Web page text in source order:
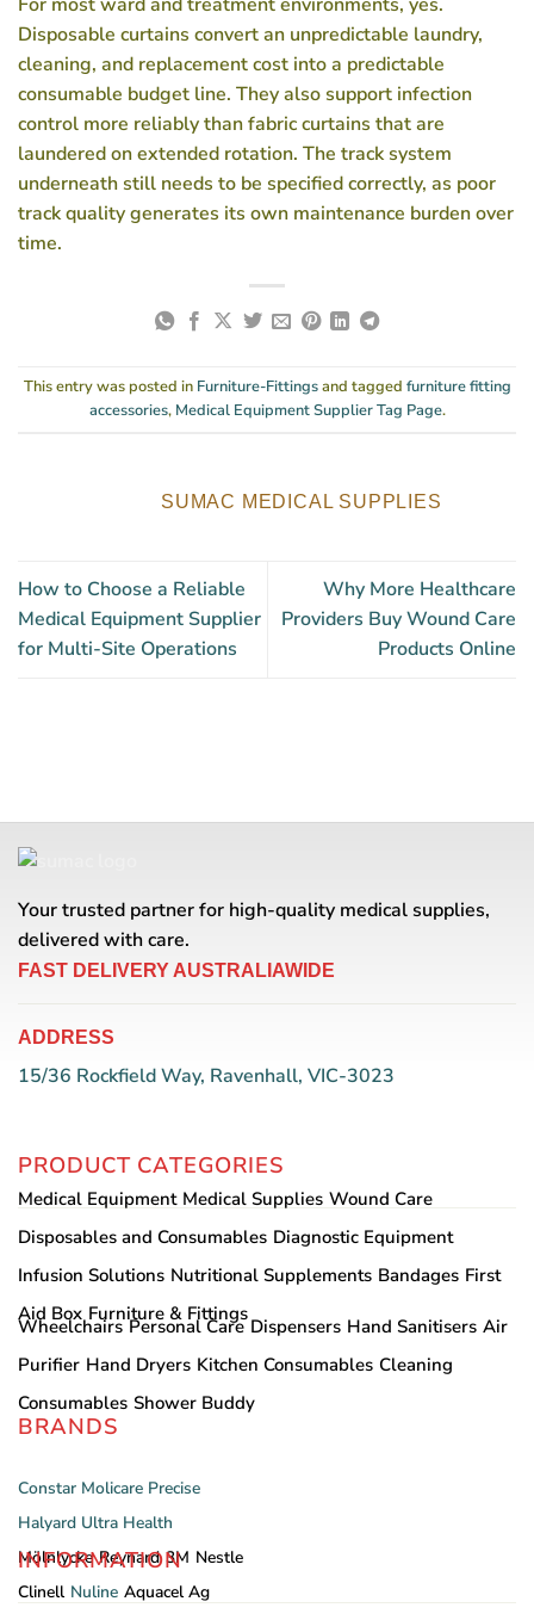
Disposable curtains convert an unpredictable laundry,
cleaning, and replacement cost into a predictable
consumable budget line. They also support infection
control more reliably than fabric curtains that are
laundered on extended rotation. The track system
underneath still needs to be specified correctly, as poor
track quality generates its own maintenance burden over
time.
This entry was posted in Furniture-Fittingsand tagged furniture fitting
accessories, Medical Equipment Supplier Tag Page.
SUMAC MEDICAL SUPPLIES
How to Choose a Reliable
Medical Equipment Supplier
for Multi-Site Operations
Why More Healthcare
Providers Buy Wound Care
Products Online
Your trusted partner for high-quality medical supplies,
delivered with care.
FAST DELIVERY AUSTRALIAWIDE
ADDRESS
15/36 Rockfield Way, Ravenhall, VIC-3023
PRODUCT CATEGORIES
Medical Equipment Medical Supplies Wound Care
Disposables and Consumables Diagnostic Equipment
Infusion Solutions Nutritional Supplements Bandages First
Aid Box Furniture & Fittings
Wheelchairs Personal Care Dispensers Hand Sanitisers Air
Purifier Hand Dryers Kitchen Consumables Cleaning
Consumables Shower Buddy
BRANDS
Constar Molicare Precise
Halyard Ultra Health
Mölnlycke Reynard 3M Nestle
Clinell Nuline Aquacel Ag
INFORMATION